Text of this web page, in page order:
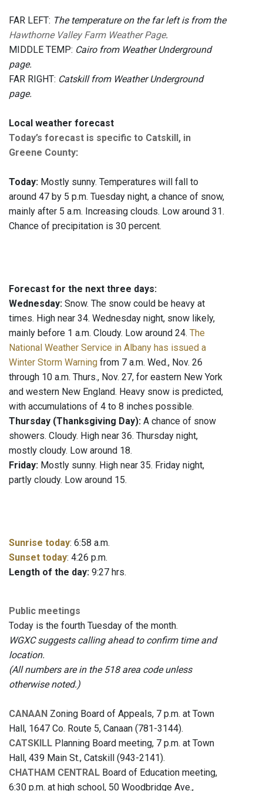
FAR LEFT: The temperature on the far left is from the
Hawthorne Valley Farm Weather Page.
MIDDLE TEMP: Cairo from Weather Underground
page.
FAR RIGHT: Catskill from Weather Underground
page.
Local weather forecast
Today’s forecast is specific to Catskill, in
Greene County:
Today: Mostly sunny. Temperatures will fall to
around 47 by 5 p.m. Tuesday night, a chance of snow,
mainly after 5 a.m. Increasing clouds. Low around 31.
Chance of precipitation is 30 percent.
Forecast for the next three days:
Wednesday: Snow. The snow could be heavy at
times. High near 34. Wednesday night, snow likely,
mainly before 1 a.m. Cloudy. Low around 24. The
National Weather Service in Albany has issued a
Winter Storm Warning from 7 a.m. Wed., Nov. 26
through 10 a.m. Thurs., Nov. 27, for eastern New York
and western New England. Heavy snow is predicted,
with accumulations of 4 to 8 inches possible.
Thursday (Thanksgiving Day): A chance of snow
showers. Cloudy. High near 36. Thursday night,
mostly cloudy. Low around 18.
Friday: Mostly sunny. High near 35. Friday night,
partly cloudy. Low around 15.
Sunrise today: 6:58 a.m.
Sunset today: 4:26 p.m.
Length of the day: 9:27 hrs.
Public meetings
Today is the fourth Tuesday of the month.
WGXC suggests calling ahead to confirm time and
location.
(All numbers are in the 518 area code unless
otherwise noted.)
CANAAN Zoning Board of Appeals, 7 p.m. at Town
Hall, 1647 Co. Route 5, Canaan (781-3144).
CATSKILL Planning Board meeting, 7 p.m. at Town
Hall, 439 Main St., Catskill (943-2141).
CHATHAM CENTRAL Board of Education meeting,
6:30 p.m. at high school, 50 Woodbridge Ave.,